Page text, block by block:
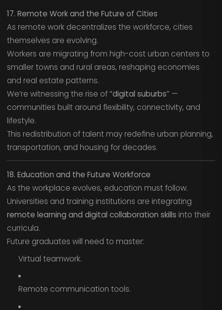
17. Remote Work and the Future of Cities
As remote work decentralizes the workforce, cities
themselves are evolving.
Workers are migrating from high-cost urban centers to
smaller towns and rural areas, reshaping economies
and real estate patterns.
We’re witnessing the rise of“digital suburbs”—
communities built around flexibility, connectivity, and
lifestyle.
This redistribution of talent may redefine urban planning,
transportation, and housing for decades.
18. Education and the Future Workforce
As the workplace evolves, education must follow.
Universities and training institutions are integrating
remote learning and digital collaboration skills into their
curricula.
Future graduates will need to master:
Virtual teamwork.
Remote communication tools.